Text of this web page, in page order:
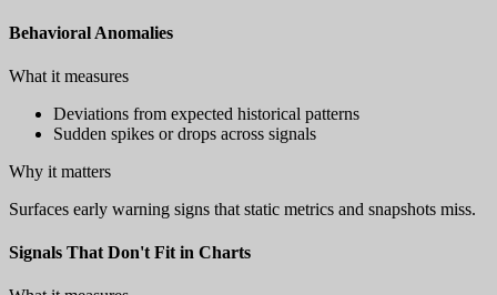
Behavioral Anomalies
What it measures
Deviations from expected historical patterns
Sudden spikes or drops across signals
Why it matters
Surfaces early warning signs that static metrics and snapshots miss.
Signals That Don't Fit in Charts